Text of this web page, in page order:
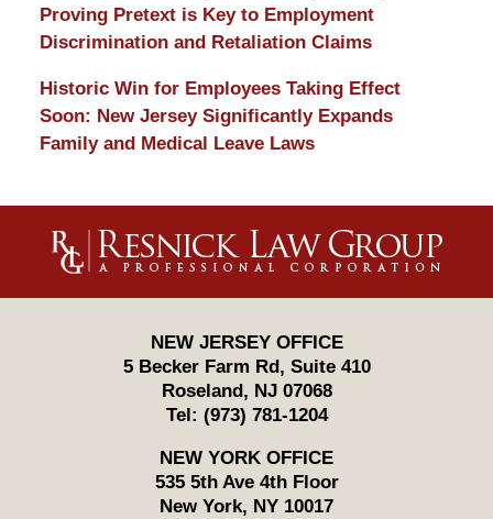
Proving Pretext is Key to Employment
Discrimination and Retaliation Claims
Historic Win for Employees Taking Effect
Soon: New Jersey Significantly Expands
Family and Medical Leave Laws
Information
NEW JERSEY OFFICE
5 Becker Farm Rd, Suite 410
Roseland , NJ 07068
Tel: (973) 781-1204
NEW YORK OFFICE
535 5th Ave 4th Floor
New York, NY 10017